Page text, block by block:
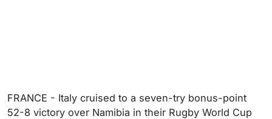
FRANCE - Italy cruised to a seven-try bonus-point
52-8 victory over Namibia in their Rugby World Cup